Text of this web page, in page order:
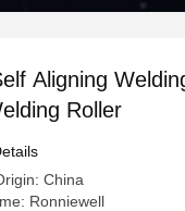
Aligning
Roller
China
Ronniewell